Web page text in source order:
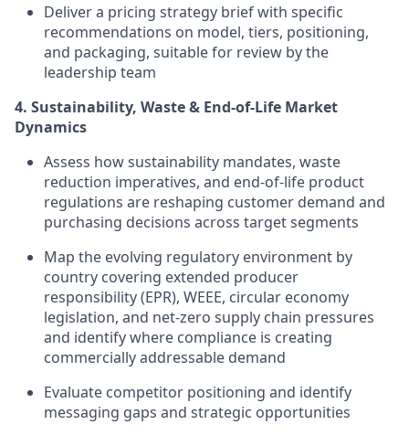
Deliver a pricing strategy brief with specific
recommendations on model, tiers, positioning,
and packaging, suitable for review by the
leadership team
4. Sustainability, Waste & End-of-Life Market
Dynamics
Assess how sustainability mandates, waste
reduction imperatives, and end-of-life product
regulations are reshaping customer demand and
purchasing decisions across target segments
Map the evolving regulatory environment by
country covering extended producer
responsibility (EPR), WEEE, circular economy
legislation, and net-zero supply chain pressures
and identify where compliance is creating
commercially addressable demand
Evaluate competitor positioning and identify
messaging gaps and strategic opportunities